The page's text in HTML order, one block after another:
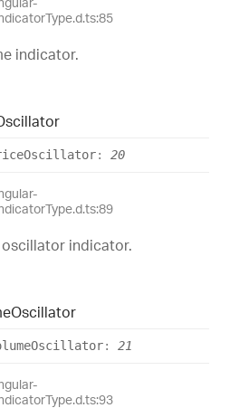
indicator.
Oscillator: 20
indicator.
Oscillator
Oscillator: 21